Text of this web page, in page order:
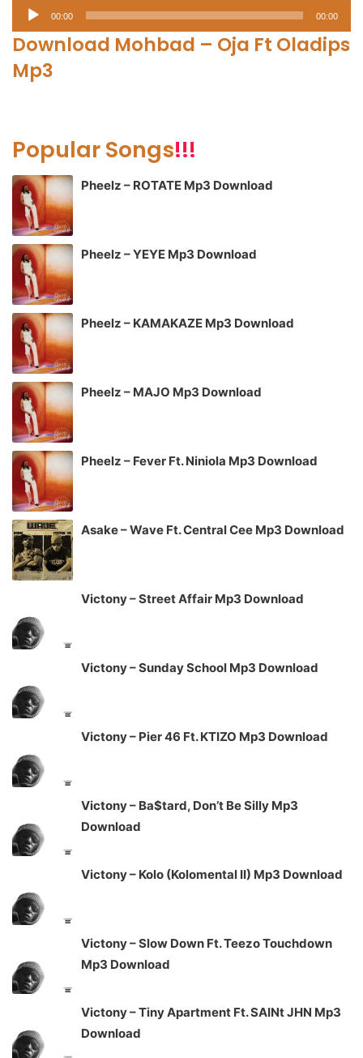
Audio
Player
00:00 00:00
Download Mohbad – Oja Ft Oladips
Mp3
Popular Songs!!!
Pheelz – ROTATE Mp3 Download
Pheelz – YEYE Mp3 Download
Pheelz – KAMAKAZE Mp3 Download
Pheelz – MAJO Mp3 Download
Pheelz – Fever Ft. Niniola Mp3 Download
Asake – Wave Ft. Central Cee Mp3 Download
Victony – Street Affair Mp3 Download
Victony – Sunday School Mp3 Download
Victony – Pier 46 Ft. KTIZO Mp3 Download
Victony – Ba$tard, Don’t Be Silly Mp3
Download
Victony – Kolo (Kolomental II) Mp3 Download
Victony – Slow Down Ft. Teezo Touchdown
Mp3 Download
Victony – Tiny Apartment Ft. SAINt JHN Mp3
Download